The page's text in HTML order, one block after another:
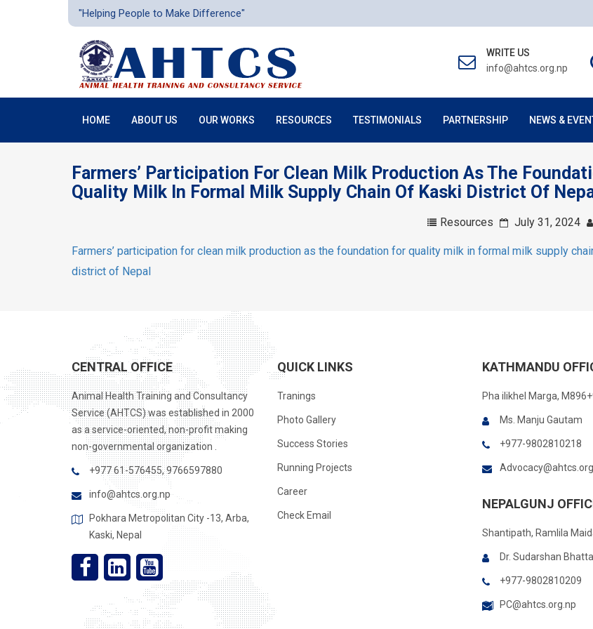
"Helping People to Make Difference"
WRITE US
info@ahtcs.org.np
HOME ABOUT US OUR WORKS RESOURCES TESTIMONIALS PARTNERSHIP NEWS &
Farmers’ Participation For Clean Milk Production As The
Quality Milk In Formal Milk Supply Chain Of Kaski District Of
Resources July 31, 2024
Farmers’ participation for clean milk production as the foundation for quality milk in formal milk supply
district of Nepal
CENTRAL OFFICE
Animal Health Training and Consultancy
Service (AHTCS) was established in 2000
as a service-oriented, non-profit making
non-governmental organization .
+977 61-576455, 9766597880
info@ahtcs.org.np
Pokhara Metropolitan City -13, Arba,
Kaski, Nepal
QUICK LINKS
Tranings
Photo Gallery
Success Stories
Running Projects
Career
Check Email
KATHMANDU
Pha ilikhel Marga,
Ms. Manju Gautam
+977-9802810218
NEPALGUNJ
Shantipath, Ramlila
Dr. Sudarshan
+977-9802810209
PC@ahtcs.org.np